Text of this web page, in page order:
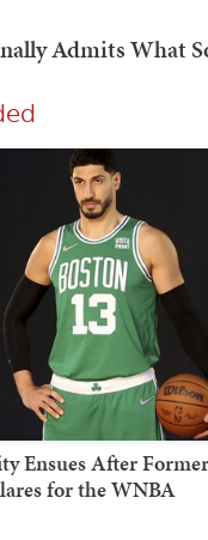
Ensues After
for the WNBA